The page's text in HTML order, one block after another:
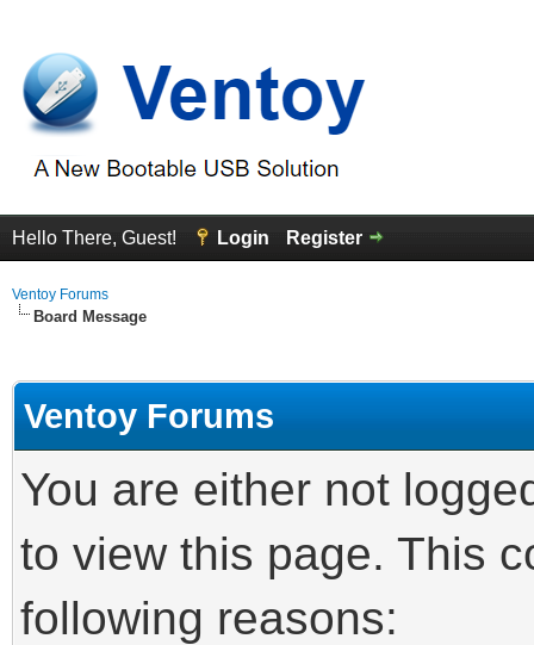
Hello There, Guest! Login Register
Ventoy Forums
Board Message
Ventoy Forums
You are either not
to view this page. This
following reasons: